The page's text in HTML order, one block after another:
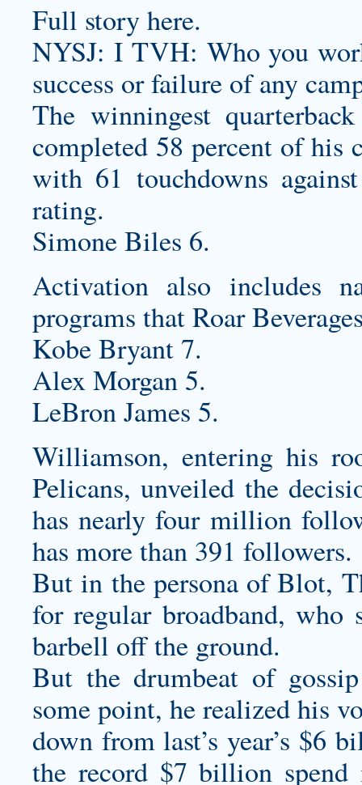
Full story here.
NYSJ: I TVH: Who you
success or failure of any
The winningest
completed 58 percent of his
with 61 touchdowns
rating.
Simone Biles 6.
Activation also includes
programs that Roar
Kobe Bryant 7.
Alex Morgan 5.
LeBron James 5.
Williamson, entering his
Pelicans, unveiled the
has nearly four million
has more than 391 followers.
But in the persona of Blot,
for regular broadband, who
barbell off the ground.
But the drumbeat of
some point, he realized his
down from last’s year’s $6
the record $7 billion